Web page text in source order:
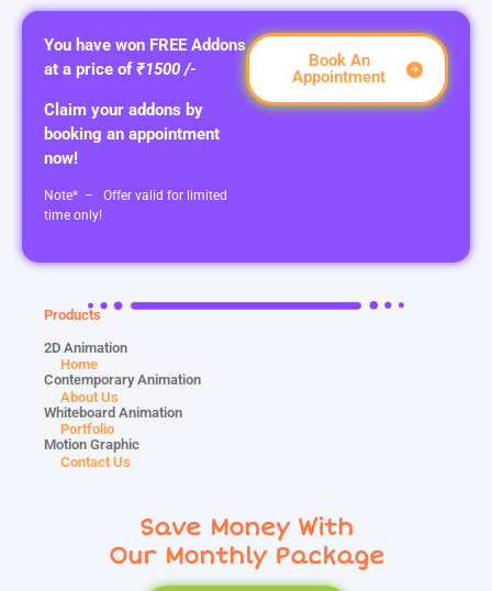
You have won FREE Addons
at a price of₹1500 /-
Claim your addons by
booking an appointment
now!
Note* – Offer valid for limited
time only!
Book An
Appointment
Home
About Us
Portfolio
Contact Us
Products
2D Animation
Contemporary Animation
Whiteboard Animation
Motion Graphic
Save Money With
Our Monthly Package